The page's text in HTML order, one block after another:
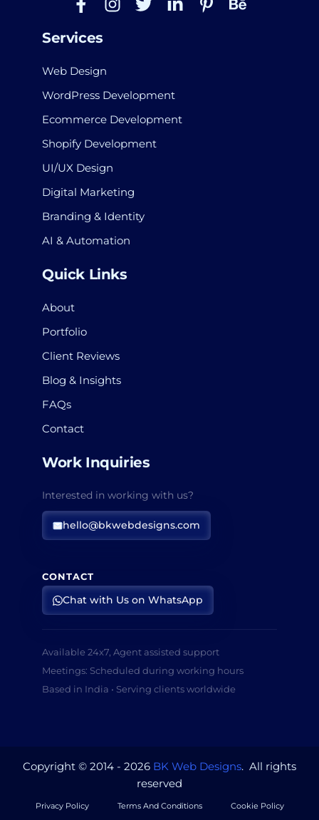
Services
Web Design
WordPress Development
Ecommerce Development
Shopify Development
UI/UX Design
Digital Marketing
Branding & Identity
AI & Automation
Quick Links
About
Portfolio
Client Reviews
Blog & Insights
FAQs
Contact
Work Inquiries
Interested in working with us?
hello@bkwebdesigns.com
CONTACT
Chat with Us on WhatsApp
Available 24x7, Agent assisted support
Meetings: Scheduled during working hours
Based in India • Serving clients worldwide
Copyright © 2014 - 2026 BK Web Designs. All rights
reserved
Privacy Policy Terms And Conditions Cookie Policy